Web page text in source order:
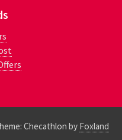
Checathlon by Foxland